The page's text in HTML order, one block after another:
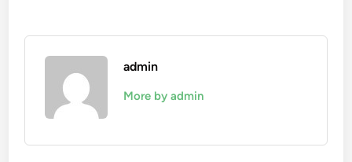
admin
More by admin